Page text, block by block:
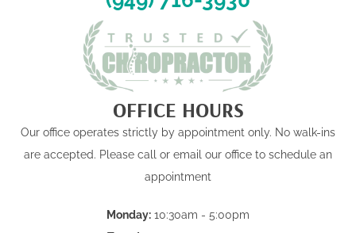
OFFICE HOURS
Our office operates strictly by appointment only. No walk-ins
are accepted. Please call or email our office to schedule an
appointment
Monday: 10:30am - 5:00pm